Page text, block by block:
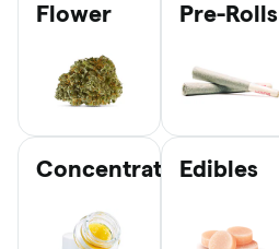
Flower Pre-Rolls
ConcentratesEdibles